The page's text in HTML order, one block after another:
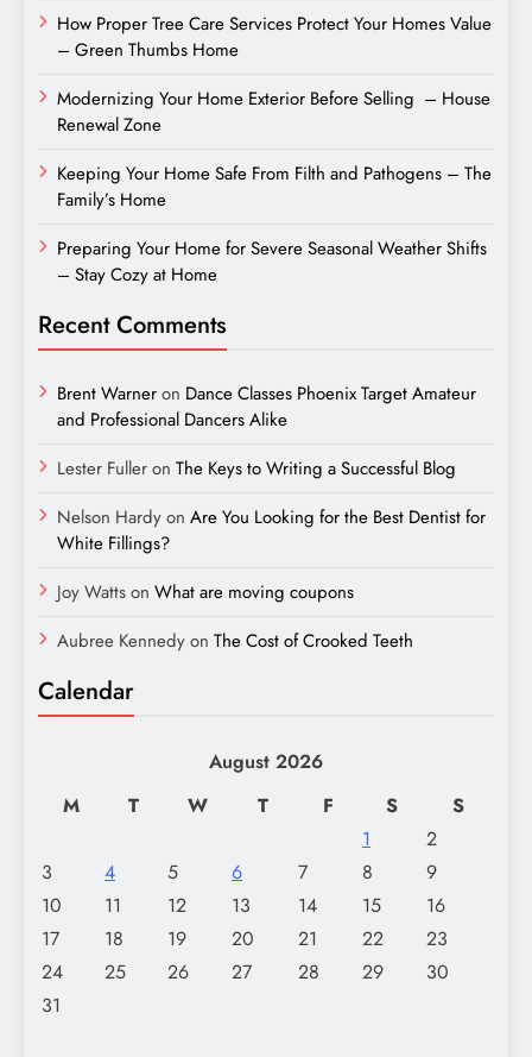
How Proper Tree Care Services Protect Your Homes Value
– Green Thumbs Home
Modernizing Your Home Exterior Before Selling – House
Renewal Zone
Keeping Your Home Safe From Filth and Pathogens – The
Family’s Home
Preparing Your Home for Severe Seasonal Weather Shifts
– Stay Cozy at Home
Recent Comments
Brent Warneron Dance Classes Phoenix Target Amateur
and Professional Dancers Alike
Lester Fulleron The Keys to Writing a Successful Blog
Nelson Hardyon Are You Looking for the Best Dentist for
White Fillings?
Joy Wattson What are moving coupons
Aubree Kennedyon The Cost of Crooked Teeth
Calendar
August 2026
M
T W T F S
S
1
2
3
4 5 6 7 8
9
10
11 12 13 14 15
16
17
18 19 20 21 22
23
24
25 26 27 28 29
30
31